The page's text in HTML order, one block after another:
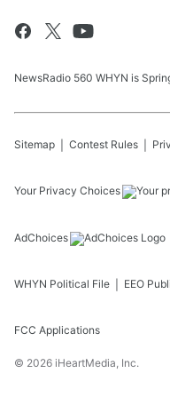
NewsRadio 560 WHYN is
Sitemap Contest Rules
Your Privacy Choices
AdChoices
WHYN Political File EEO
FCC Applications
© 2026 iHeartMedia, Inc.